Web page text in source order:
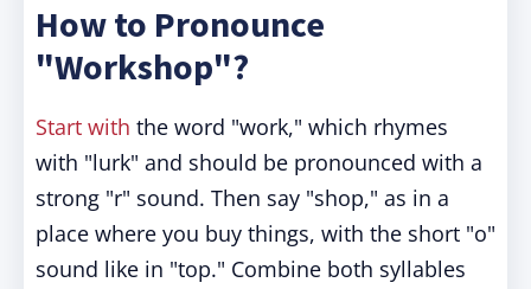
How to Pronounce
"Workshop"?
Start with the word "work," which rhymes
with "lurk" and should be pronounced with a
strong "r" sound. Then say "shop," as in a
place where you buy things, with the short "o"
sound like in "top." Combine both syllables